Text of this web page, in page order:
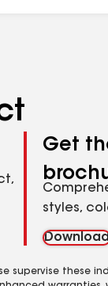
Get
styles,
these